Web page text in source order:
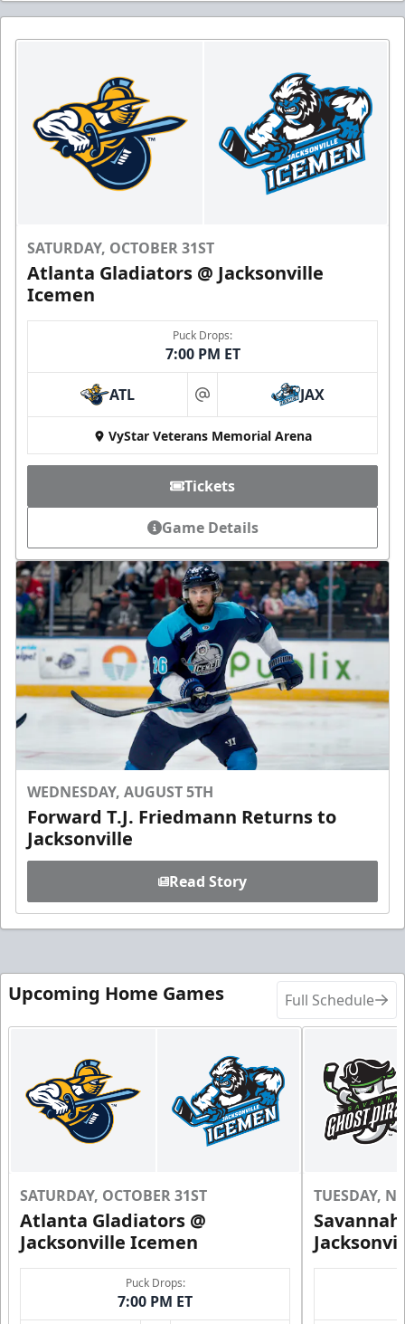
SATURDAY, OCTOBER 31ST
Atlanta Gladiators @ Jacksonville
Icemen
Puck Drops:
7:00 PM ET
ATL at JAX
VyStar Veterans Memorial Arena
Tickets
Game Details
WEDNESDAY, AUGUST 5TH
Forward T.J. Friedmann Returns to
Jacksonville
Read Story
Upcoming Home Games Full Schedule
SATURDAY, OCTOBER 31ST
Atlanta Gladiators @
Jacksonville Icemen
Puck Drops:
7:00 PM ET
TUESDAY,